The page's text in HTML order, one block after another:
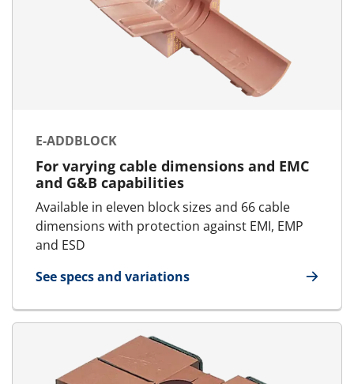
E-ADDBLOCK
For varying cable dimensions and EMC
and G&B capabilities
Available in eleven block sizes and 66 cable
dimensions with protection against EMI, EMP
and ESD
See specs and variations
for E-AddBlock